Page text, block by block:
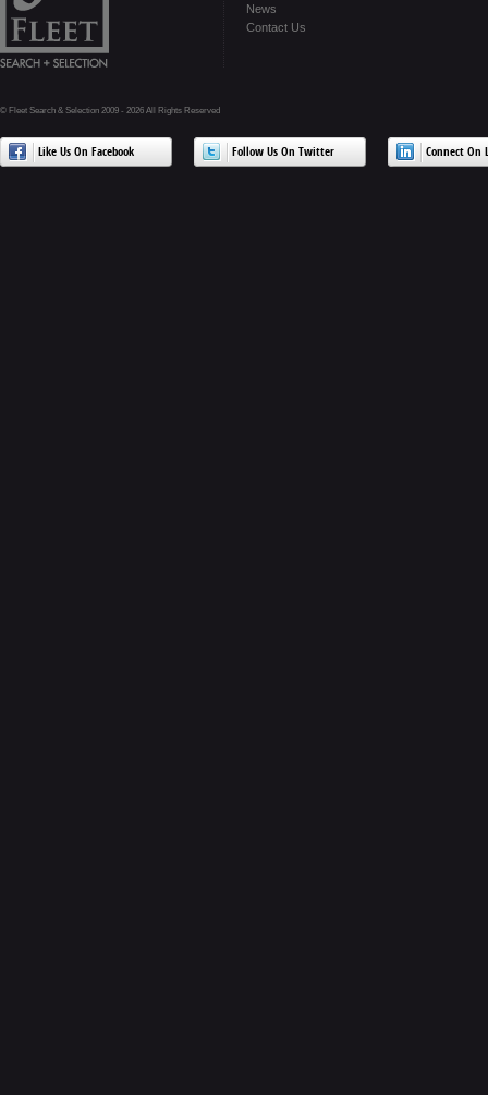
News
Contact Us
© Fleet Search & Selection 2009 - 2026 All Rights Reserved
Like Us On Facebook Follow Us On Twitter Connect On